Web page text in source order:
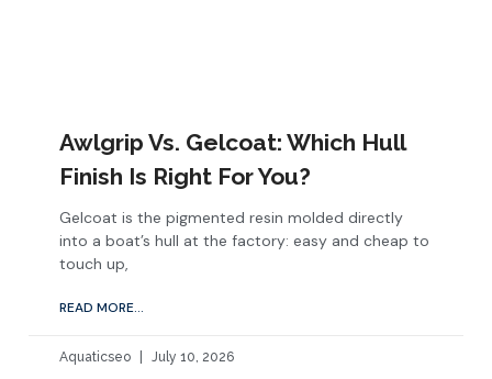
Awlgrip Vs. Gelcoat: Which Hull
Finish Is Right For You?
Gelcoat is the pigmented resin molded directly
into a boat’s hull at the factory: easy and cheap to
touch up,
READ MORE...
Aquaticseo July 10, 2026